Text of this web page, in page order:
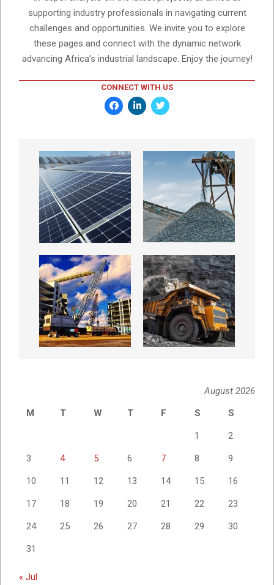
supporting industry professionals in navigating current
challenges and opportunities. We invite you to explore
these pages and connect with the dynamic network
advancing Africa’s industrial landscape. Enjoy the journey!
CONNECT WITH US
August 2026
M
T W T F S S
1 2
3 4 5 6 7 8 9
10 11 12 13 14 15 16
17 18 19 20 21 22 23
24 25 26 27 28 29 30
31
« Jul